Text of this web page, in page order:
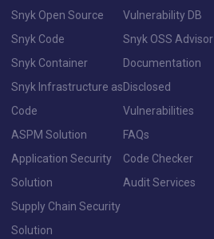
Snyk Open Source
Snyk Code
Snyk Container
Snyk Infrastructure as
Code
ASPM Solution
Application Security
Solution
Supply Chain Security
Solution
Vulnerability DB
Snyk OSS Advisor
Documentation
Disclosed
Vulnerabilities
FAQs
Code Checker
Audit Services